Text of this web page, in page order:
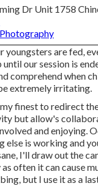
Dr Unit 1758
youngsters are fed,
our session is
comprehend when
extremely irritating.
finest to redirect
but allow's
and enjoying.
else is working and
I'll draw out the
often it can cause
but I use it as a